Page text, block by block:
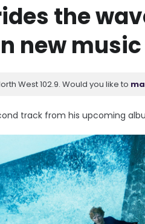
the
new
West 102.9. Would you like to
track from his upcoming